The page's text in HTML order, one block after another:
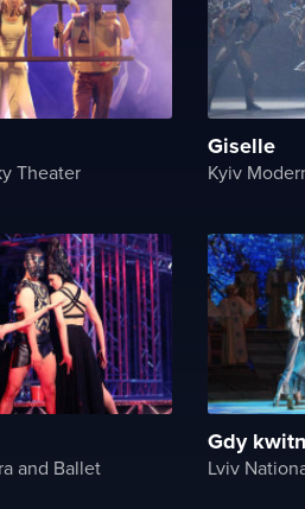
Theater
Giselle
Kyiv
and Ballet
Gdy
Lviv